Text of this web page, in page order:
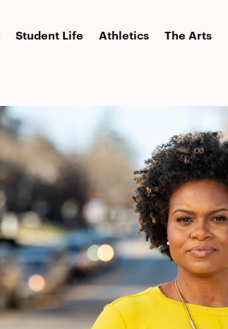
Student Life Athletics The Arts